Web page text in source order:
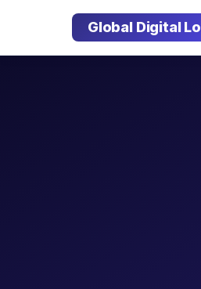
Global Digital